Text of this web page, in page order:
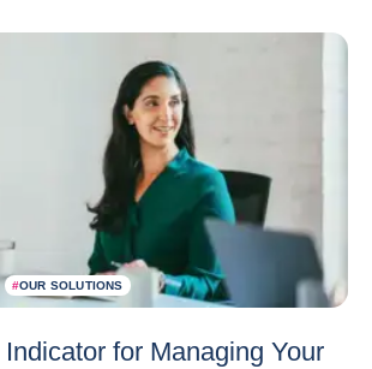
#OUR SOLUTIONS
for Managing Your